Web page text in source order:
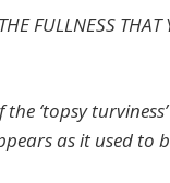
FULLNESS
the ‘topsy
as it used to